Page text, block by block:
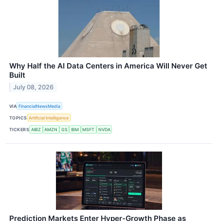
Why Half the AI Data Centers in America Will Never Get
Built
July 08, 2026
VIA FinancialNewsMedia
TOPICS Artificial Intelligence
TICKERS AIBZ AMZN GS IBM MSFT NVDA
Prediction Markets Enter Hyper-Growth Phase as